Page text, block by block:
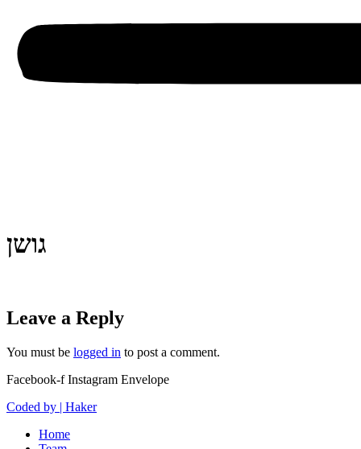
גושן
Leave a Reply
You must be logged in to post a comment.
Facebook-f Instagram Envelope
Coded by | Haker
Home